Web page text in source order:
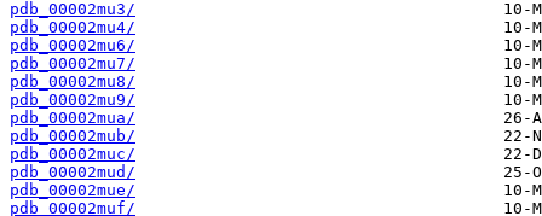
pdb_00002mu3/
pdb_00002mu4/
pdb_00002mu6/
pdb_00002mu7/
pdb_00002mu8/
pdb_00002mu9/
pdb_00002mua/
pdb_00002mub/
pdb_00002muc/
pdb_00002mud/
pdb_00002mue/
pdb_00002muf/